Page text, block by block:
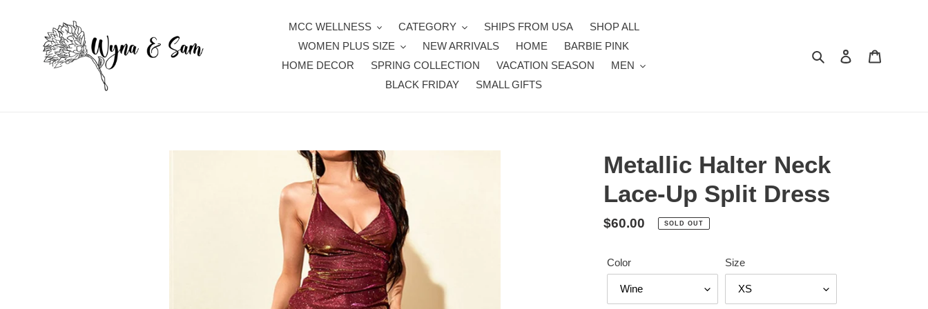
MCC WELLNESS CATEGORY SHIPS FROM USA
SHOP ALL
WOMEN PLUS SIZE
NEW ARRIVALS HOME
BARBIE PINK
HOME DECOR
SPRING COLLECTION VACATION SEASON
MEN
BLACK FRIDAY
SMALL GIFTS
Search Log in
Metallic Halter Neck
Lace-Up Split Dress
Regular
$60.00 SOLD OUT
Color Size